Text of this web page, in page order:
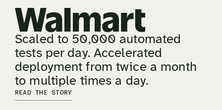
Scaled to 50,000 automated
tests per day. Accelerated
deployment from twice a month
to multiple times a day.
READ THE STORY